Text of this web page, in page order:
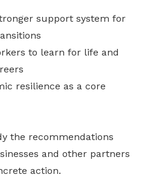
support system for
to learn for life and
resilience as a core
the recommendations
and other partners
action.